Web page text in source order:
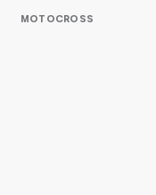
MOTOCROSS